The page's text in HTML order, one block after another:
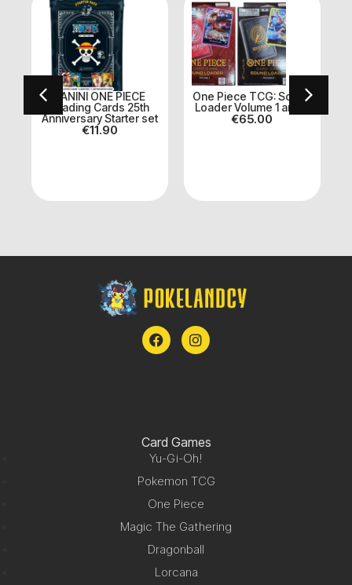
PANINI ONE PIECE
Trading Cards 25th
Anniversary Starter set
€11.90
One Piece TCG: Sound
Loader Volume 1 and 2
€65.00
Card Games
Yu-Gi-Oh!
Pokemon TCG
One Piece
Magic The Gathering
Dragonball
Lorcana